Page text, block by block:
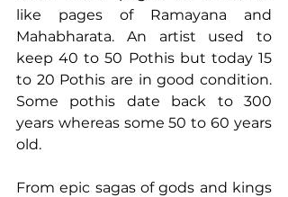
like pages of Ramayana and
Mahabharata. An artist used to
keep 40 to 50 Pothis but today 15
to 20 Pothis are in good condition.
Some pothis date back to 300
years whereas some 50 to 60 years
old.
From epic sagas of gods and kings